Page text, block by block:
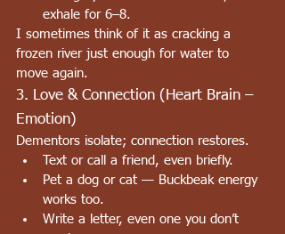
exhale for 6–8.
I sometimes think of it as cracking a
frozen river just enough for water to
move again.
3. Love & Connection (Heart Brain –
Emotion)
Dementors isolate; connection restores.
Text or call a friend, even briefly.
Pet a dog or cat — Buckbeak energy
works too.
Write a letter, even one you don’t